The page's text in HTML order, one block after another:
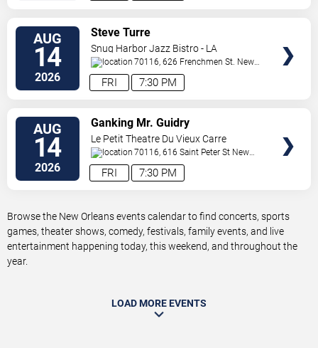
AUG
14
2026 7:30 PM
FRI
Steve Turre
Snug Harbor Jazz Bistro - LA
70116, 626 Frenchmen St. New
Orleans,LA,US
AUG
14
2026 7:30 PM
FRI
Ganking Mr. Guidry
Le Petit Theatre Du Vieux Carre
70116, 616 Saint Peter St New
Orleans,LA,US
Browse the New Orleans events calendar to find concerts, sports
games, theater shows, comedy, festivals, family events, and live
entertainment happening today, this weekend, and throughout the
year.
LOAD MORE EVENTS